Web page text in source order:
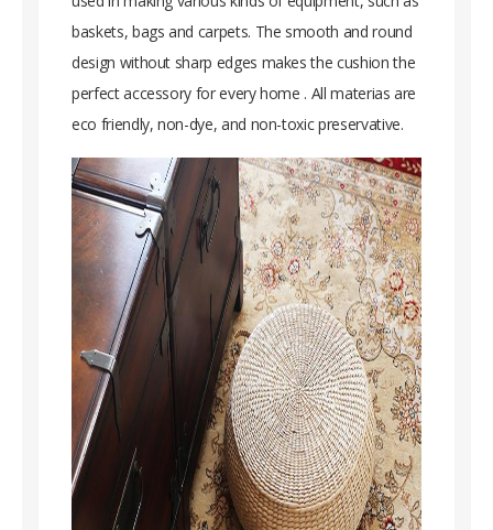
baskets, bags and carpets. The smooth and round
design without sharp edges makes the cushion the
perfect accessory for every home . All materias are
eco friendly, non-dye, and non-toxic preservative.